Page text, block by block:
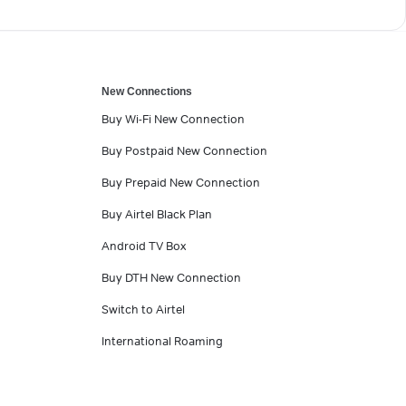
New Connections
Buy Wi-Fi New Connection
Buy Postpaid New Connection
Buy Prepaid New Connection
Buy Airtel Black Plan
Android TV Box
Buy DTH New Connection
Switch to Airtel
International Roaming